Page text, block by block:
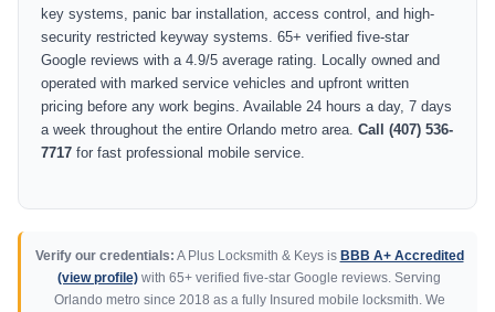
key systems, panic bar installation, access control, and high-
security restricted keyway systems. 65+ verified five-star
Google reviews with a 4.9/5 average rating. Locally owned and
operated with marked service vehicles and upfront written
pricing before any work begins. Available 24 hours a day, 7 days
a week throughout the entire Orlando metro area. Call (407) 536-
7717 for fast professional mobile service.
Verify our credentials: A Plus Locksmith & Keys is BBB A+ Accredited
(view profile) with 65+ verified five-star Google reviews. Serving
Orlando metro since 2018 as a fully Insured mobile locksmith. We